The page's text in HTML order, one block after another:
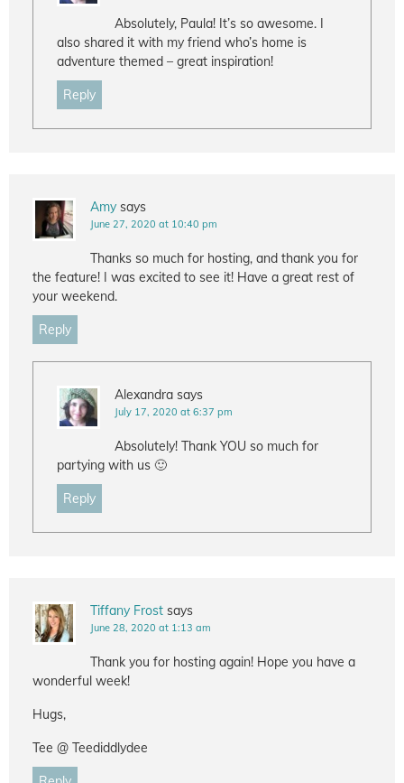
Absolutely, Paula! It’s so awesome. I
also shared it with my friend who’s home is
adventure themed – great inspiration!
Reply
Amy says
June 27, 2020 at 10:40 pm
Thanks so much for hosting, and thank you for
the feature! I was excited to see it! Have a great rest of
your weekend.
Reply
Alexandra says
July 17, 2020 at 6:37 pm
Absolutely! Thank YOU so much for
partying with us 🙂
Reply
Tiffany Frost says
June 28, 2020 at 1:13 am
Thank you for hosting again! Hope you have a
wonderful week!
Hugs,
Tee @ Teediddlydee